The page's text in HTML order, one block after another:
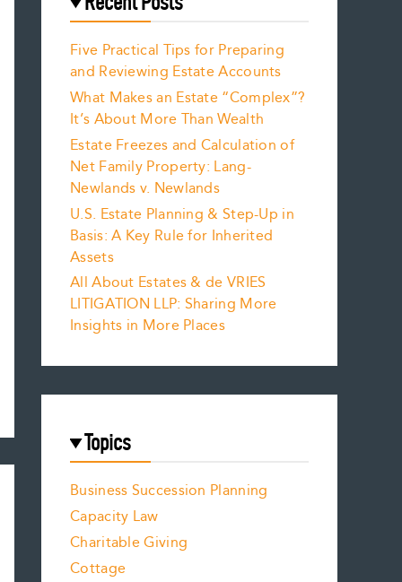
Five Practical Tips for Preparing
and Reviewing Estate Accounts
What Makes an Estate “Complex”?
It’s About More Than Wealth
Estate Freezes and Calculation of
Net Family Property: Lang-
Newlands v. Newlands
U.S. Estate Planning & Step-Up in
Basis: A Key Rule for Inherited
Assets
All About Estates & de VRIES
LITIGATION LLP: Sharing More
Insights in More Places
Topics
Business Succession Planning
Capacity Law
Charitable Giving
Cottage